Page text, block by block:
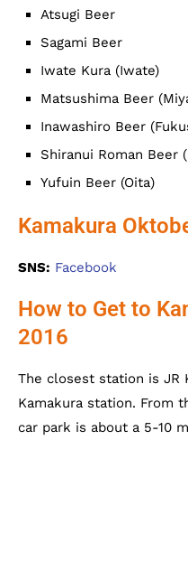
Atsugi Beer
Sagami Beer
Iwate Kura (Iwate)
Matsushima Beer
Inawashiro Beer
Shiranui Roman Beer
Yufuin Beer (Oita)
Kamakura
SNS: Facebook
How to Get to
2016
The closest station is JR
Kamakura station. From
car park is about a 5-10